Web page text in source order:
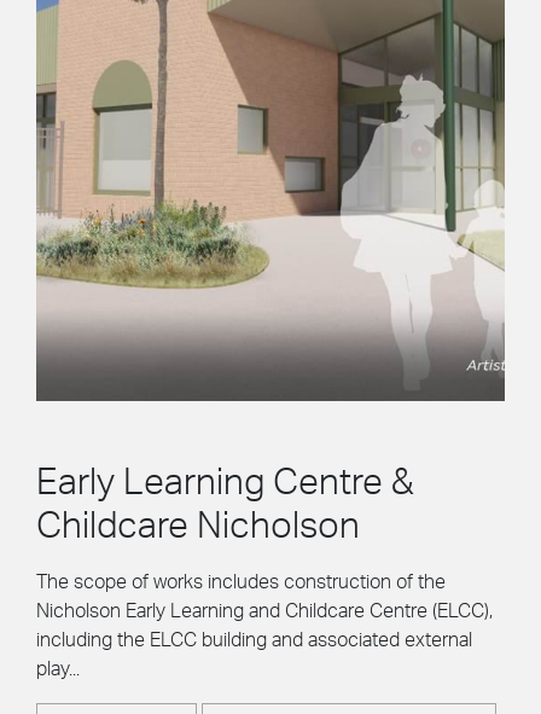
Early Learning Centre &
Childcare Nicholson
The scope of works includes construction of the
Nicholson Early Learning and Childcare Centre (ELCC),
including the ELCC building and associated external
play...